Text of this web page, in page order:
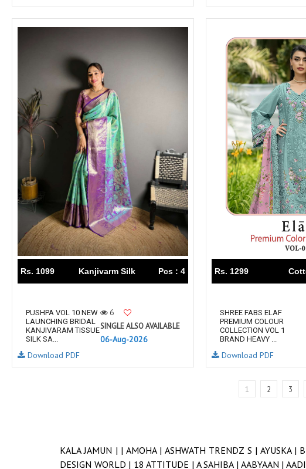
Rs. 1099 Kanjivarm Silk Pcs : 4
PUSHPA VOL 10 NEW
LAUNCHING BRIDAL
KANJIVARAM TISSUE
SILK SA...
6
SINGLE ALSO AVAILABLE
06-Aug-2026
Download PDF
Rs. 1299
SHREE FABS ELAF
PREMIUM COLOUR
COLLECTION VOL 1
BRAND HEAVY ...
Download PDF
1 2 3
KALA JAMUN | | AMOHA | ASHWATH TRENDZ S | AYUSKA |
DESIGN WORLD | 18 ATTITUDE | A SAHIBA | AABYAAN |